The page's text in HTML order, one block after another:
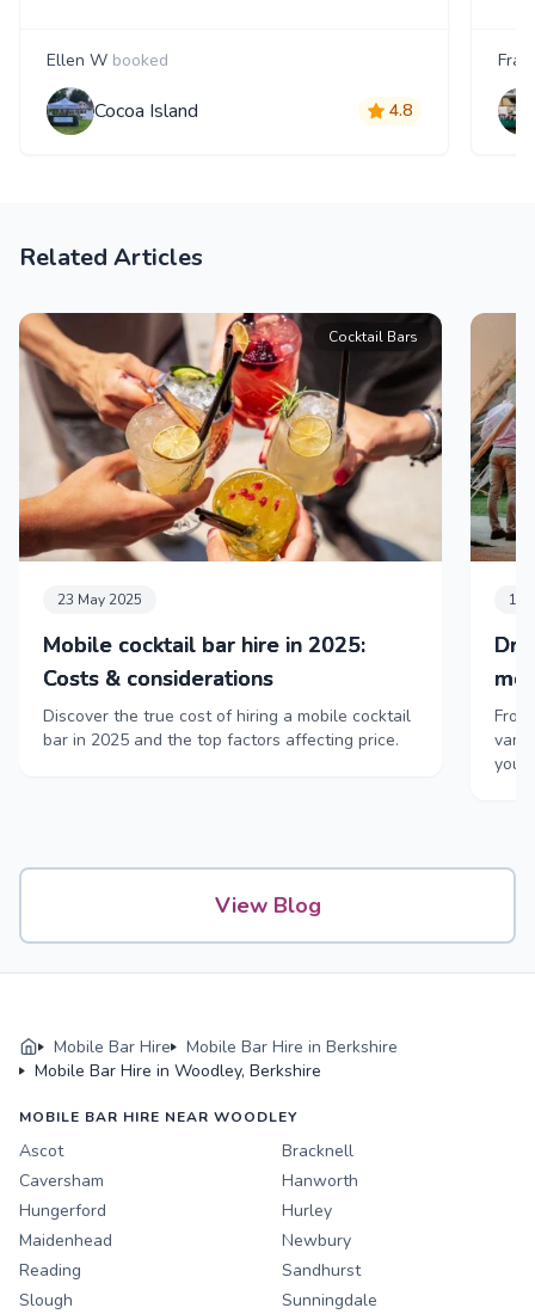
Ellen W booked
Cocoa Island 4.8
Related Articles
Cocktail Bars
23 May 2025
Mobile cocktail bar hire in 2025:
Costs & considerations
Discover the true cost of hiring a mobile cocktail
bar in 2025 and the top factors affecting price.
11
your
View Blog
Mobile Bar Hire
Mobile Bar Hire in Berkshire
Mobile Bar Hire in Woodley, Berkshire
MOBILE BAR HIRE NEAR WOODLEY
Ascot
Bracknell
Caversham
Hanworth
Hungerford
Hurley
Maidenhead
Newbury
Reading
Sandhurst
Slough
Sunningdale